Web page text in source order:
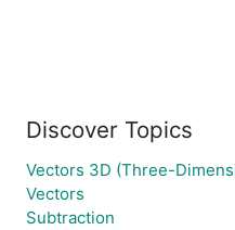
Discover Topics
Vectors 3D (Three-
Vectors
Subtraction